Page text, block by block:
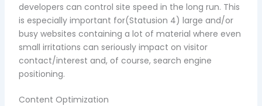
developers can control site speed in the long run. This
is especially important for(Statusion 4) large and/or
busy websites containing a lot of material where even
small irritations can seriously impact on visitor
contact/interest and, of course, search engine
positioning.
Content Optimization